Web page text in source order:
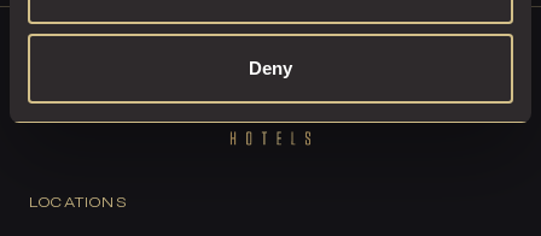
Deny
LOCATIONS